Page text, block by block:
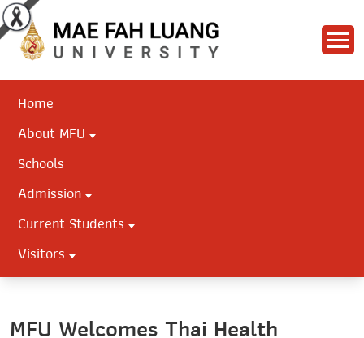
Home
About MFU
Schools
Admission
Current Students
Visitors
MFU Welcomes Thai Health